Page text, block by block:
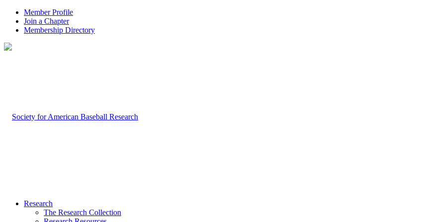
Member Profile
Join a Chapter
Membership Directory
Research
The Research Collection